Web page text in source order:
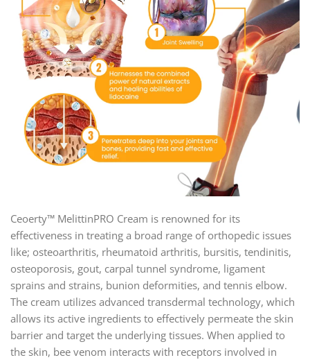
Ceoerty™ MelittinPRO Cream is renowned for its
effectiveness in treating a broad range of orthopedic issues
like; osteoarthritis, rheumatoid arthritis, bursitis, tendinitis,
osteoporosis, gout, carpal tunnel syndrome, ligament
sprains and strains, bunion deformities, and tennis elbow.
The cream utilizes advanced transdermal technology, which
allows its active ingredients to effectively permeate the skin
barrier and target the underlying tissues. When applied to
the skin, bee venom interacts with receptors involved in